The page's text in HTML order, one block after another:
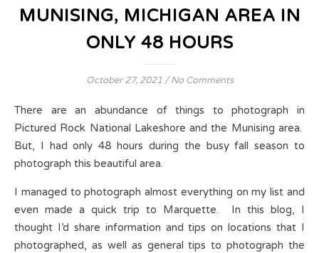
MUNISING, MICHIGAN AREA IN
ONLY 48 HOURS
October 27, 2021 / No Comments
There are an abundance of things to photograph in
Pictured Rock National Lakeshore and the Munising area.
But, I had only 48 hours during the busy fall season to
photograph this beautiful area.
I managed to photograph almost everything on my list and
even made a quick trip to Marquette. In this blog, I
thought I’d share information and tips on locations that I
photographed, as well as general tips to photograph the